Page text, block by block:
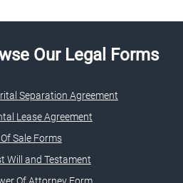
Our Legal Forms
Separation Agreement
Lease Agreement
Sale Forms
Will and Testament